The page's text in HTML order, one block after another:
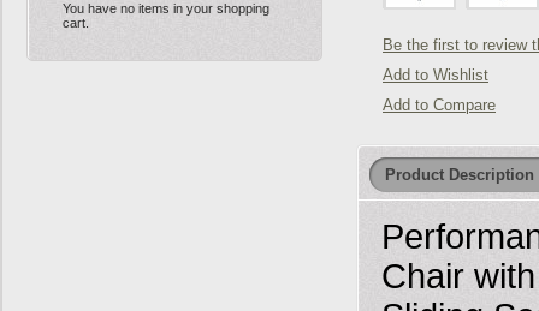
You have no items in your shopping
cart.
Be the first to review
Add to Wishlist
Add to Compare
Product Description
Chair